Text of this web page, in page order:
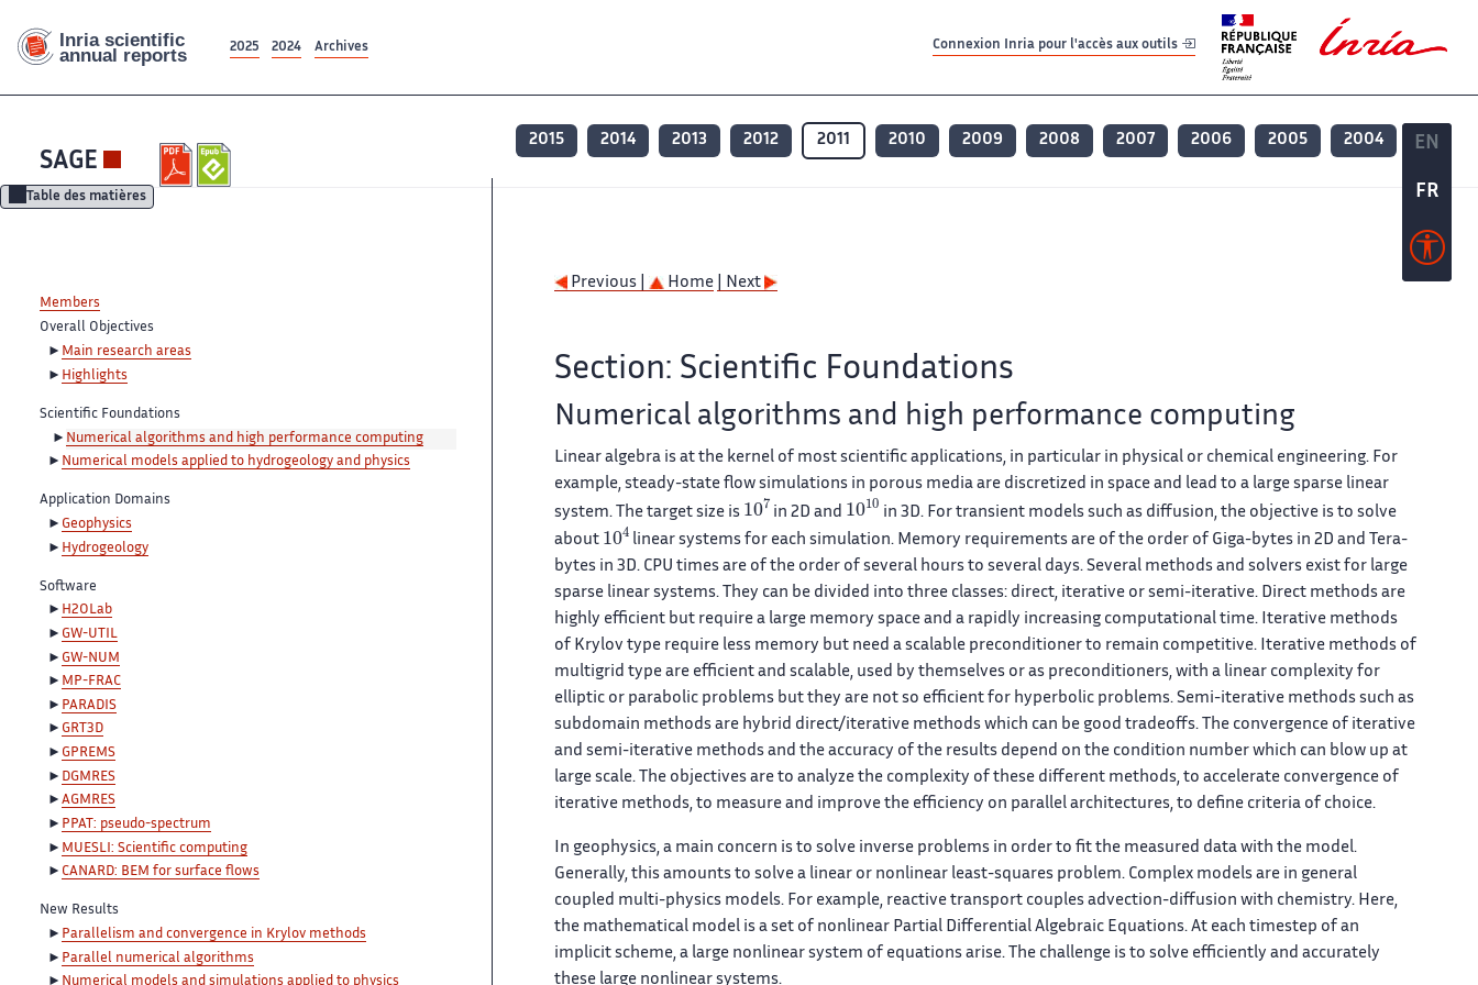
EN
FR
EN
FR
2025 2024 Archives Connexion Inria pour l'accès aux outils
SAGE
2015 2014 2013 2012 2011 2010 2009 2008 2007 2006 2005 2004
Table des matières
Members
Overall Objectives
Main research areas
Highlights
Scientific Foundations
Numerical algorithms and high performance computing
Numerical models applied to hydrogeology and physics
Application Domains
Geophysics
Hydrogeology
Software
H2OLab
GW-UTIL
GW-NUM
MP-FRAC
PARADIS
GRT3D
GPREMS
DGMRES
AGMRES
PPAT: pseudo-spectrum
MUESLI: Scientific computing
CANARD: BEM for surface flows
New Results
Parallelism and convergence in Krylov methods
Parallel numerical algorithms
Numerical models and simulations applied to physics
Previous | Home | Next
Section: Scientific Foundations
Numerical algorithms and high performance computing
Linear algebra is at the kernel of most scientific applications, in particular in physical or chemical engineering. For
example, steady-state flow simulations in porous media are discretized in space and lead to a large sparse linear
system. The target size is 107 in 2D and 1010in 3D. For transient models such as diffusion, the objective is to solve
about 104 linear systems for each simulation. Memory requirements are of the order of Giga-bytes in 2D and Tera-
bytes in 3D. CPU times are of the order of several hours to several days. Several methods and solvers exist for large
sparse linear systems. They can be divided into three classes: direct, iterative or semi-iterative. Direct methods are
highly efficient but require a large memory space and a rapidly increasing computational time. Iterative methods
of Krylov type require less memory but need a scalable preconditioner to remain competitive. Iterative methods of
multigrid type are efficient and scalable, used by themselves or as preconditioners, with a linear complexity for
elliptic or parabolic problems but they are not so efficient for hyperbolic problems. Semi-iterative methods such as
subdomain methods are hybrid direct/iterative methods which can be good tradeoffs. The convergence of iterative
and semi-iterative methods and the accuracy of the results depend on the condition number which can blow up at
large scale. The objectives are to analyze the complexity of these different methods, to accelerate convergence of
iterative methods, to measure and improve the efficiency on parallel architectures, to define criteria of choice.
In geophysics, a main concern is to solve inverse problems in order to fit the measured data with the model.
Generally, this amounts to solve a linear or nonlinear least-squares problem. Complex models are in general
coupled multi-physics models. For example, reactive transport couples advection-diffusion with chemistry. Here,
the mathematical model is a set of nonlinear Partial Differential Algebraic Equations. At each timestep of an
implicit scheme, a large nonlinear system of equations arise. The challenge is to solve efficiently and accurately
these large nonlinear systems.